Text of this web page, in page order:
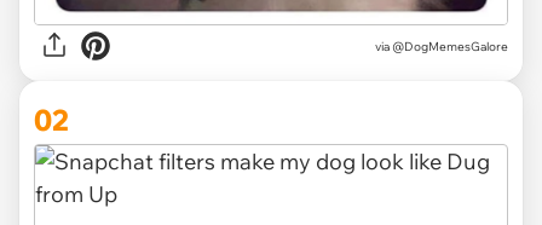
via @DogMemesGalore
02